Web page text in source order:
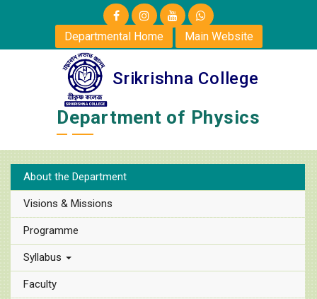
Departmental Home Main Website
Srikrishna College
Department of Physics
About the Department
Visions & Missions
Programme
Syllabus
Faculty